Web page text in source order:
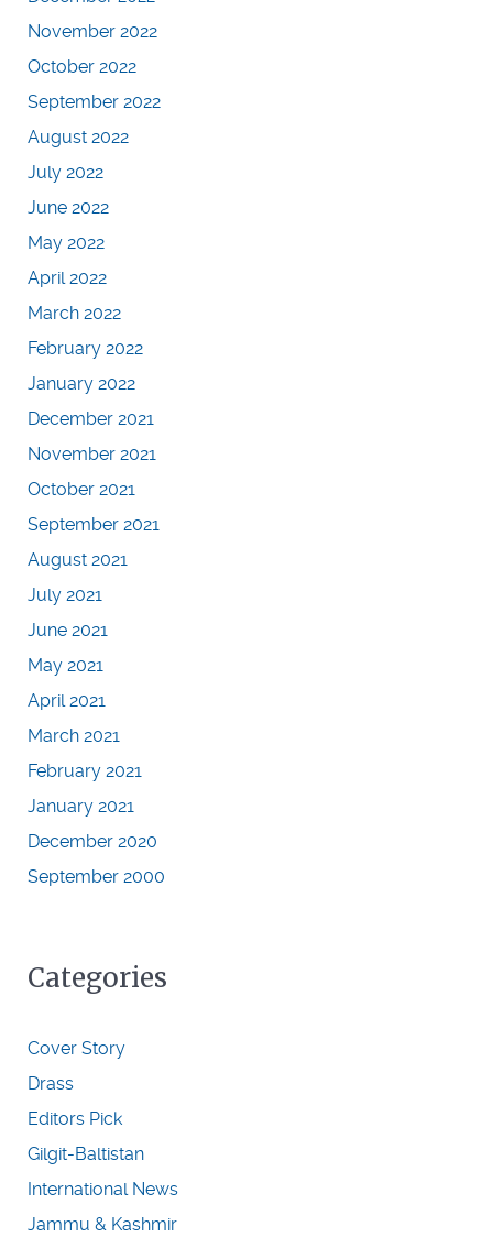
November 2022
October 2022
September 2022
August 2022
July 2022
June 2022
May 2022
April 2022
March 2022
February 2022
January 2022
December 2021
November 2021
October 2021
September 2021
August 2021
July 2021
June 2021
May 2021
April 2021
March 2021
February 2021
January 2021
December 2020
September 2000
Categories
Cover Story
Drass
Editors Pick
Gilgit-Baltistan
International News
Jammu & Kashmir